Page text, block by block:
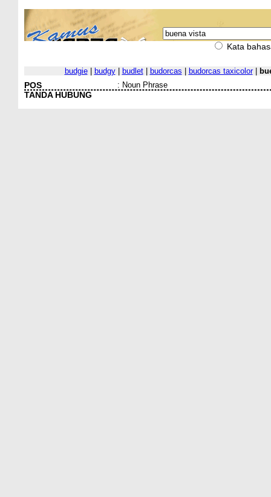
Kata
budgie| budgy| budlet| budorcas budorcas taxicolor|
POS : Noun Phrase
TANDA HUBUNG